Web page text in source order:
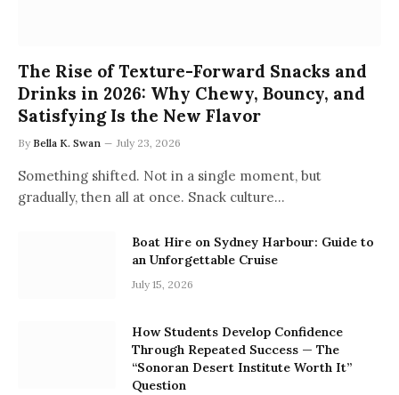
The Rise of Texture-Forward Snacks and
Drinks in 2026: Why Chewy, Bouncy, and
Satisfying Is the New Flavor
By Bella K. Swan July 23, 2026
Something shifted. Not in a single moment, but
gradually, then all at once. Snack culture…
Boat Hire on Sydney Harbour: Guide to
an Unforgettable Cruise
July 15, 2026
How Students Develop Confidence
Through Repeated Success — The
“Sonoran Desert Institute Worth It”
Question